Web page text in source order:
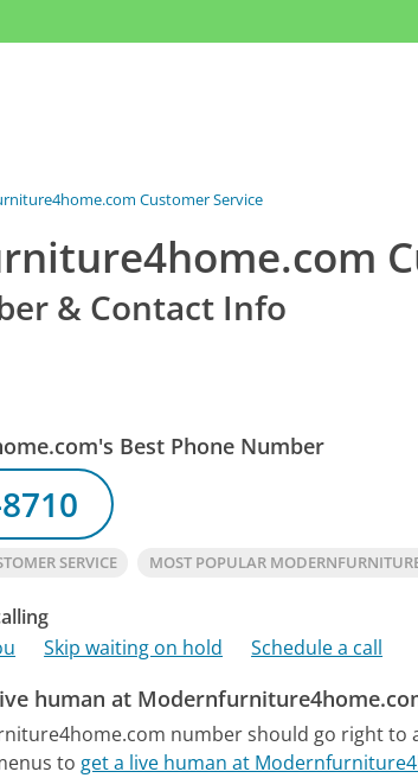
Customer Service
& Contact Info
Best Phone Number
SERVICE MOST POPULAR
Skip waiting on hold Schedule a call
human at
number should go right to
to get a live human at